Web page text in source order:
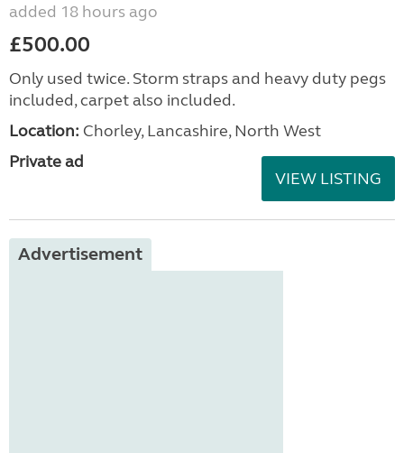
added 18 hours ago
£500.00
Only used twice. Storm straps and heavy duty pegs
included, carpet also included.
Location: Chorley, Lancashire, North West
Private ad
VIEW LISTING
Advertisement